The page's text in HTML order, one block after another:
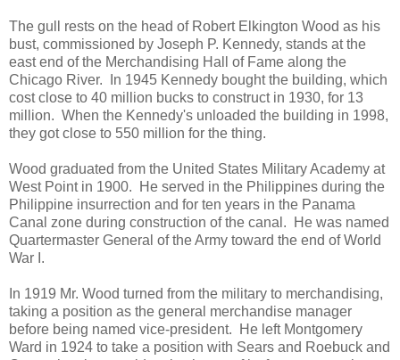
The gull rests on the head of Robert Elkington Wood as his
bust, commissioned by Joseph P. Kennedy, stands at the
east end of the Merchandising Hall of Fame along the
Chicago River. In 1945 Kennedy bought the building, which
cost close to 40 million bucks to construct in 1930, for 13
million. When the Kennedy's unloaded the building in 1998,
they got close to 550 million for the thing.
Wood graduated from the United States Military Academy at
West Point in 1900. He served in the Philippines during the
Philippine insurrection and for ten years in the Panama
Canal zone during construction of the canal. He was named
Quartermaster General of the Army toward the end of World
War I.
In 1919 Mr. Wood turned from the military to merchandising,
taking a position as the general merchandise manager
before being named vice-president. He left Montgomery
Ward in 1924 to take a position with Sears and Roebuck and